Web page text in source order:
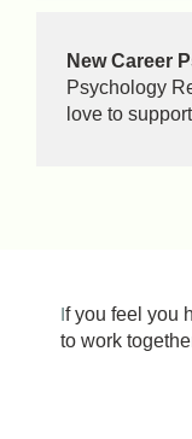
New Career
Psychology
love to
If you feel you
to work